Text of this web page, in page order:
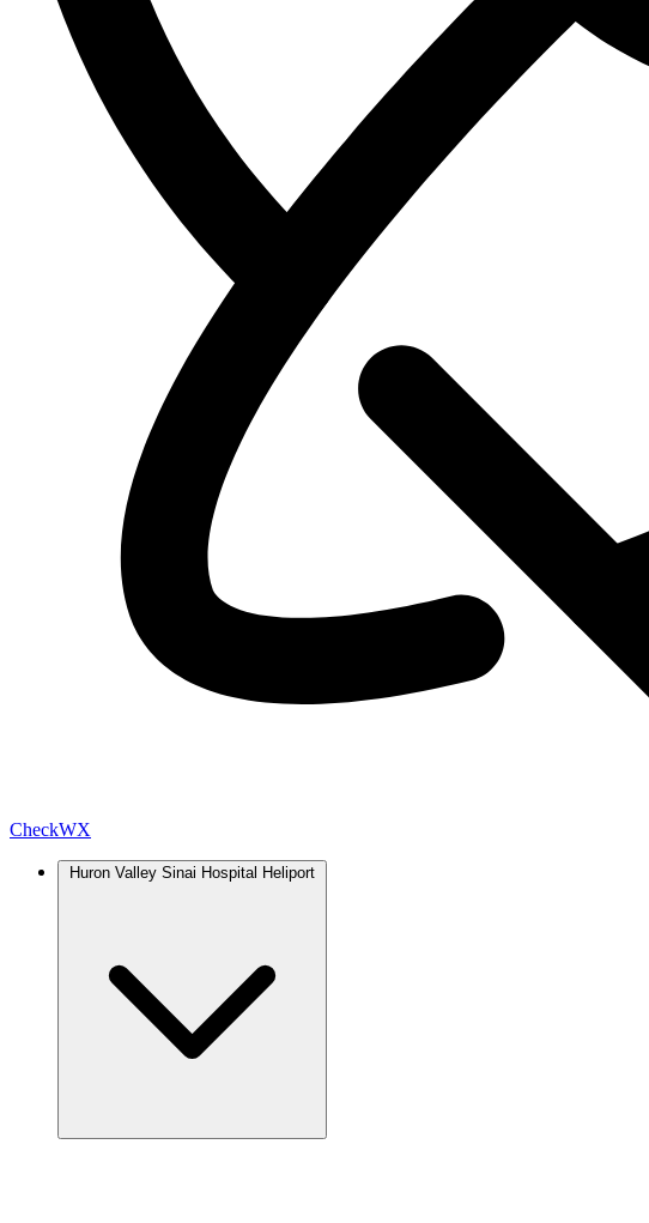
CheckWX
Huron Valley Sinai Hospital Heliport